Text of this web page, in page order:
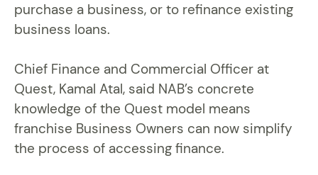
purchase a business, or to refinance existing
business loans.
Chief Finance and Commercial Officer at
Quest, Kamal Atal, said NAB’s concrete
knowledge of the Quest model means
franchise Business Owners can now simplify
the process of accessing finance.